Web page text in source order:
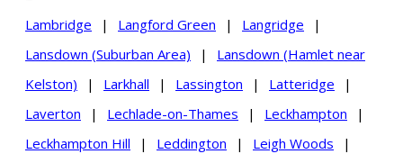
Lambridge
| Langford Green | Langridge
|
Lansdown (Suburban Area)
|
Lansdown (Hamlet near
Kelston)
| Larkhall | Lassington | Latteridge
|
Laverton
| Lechlade-on-Thames | Leckhampton
|
Leckhampton Hill
| Leddington | Leigh Woods
|